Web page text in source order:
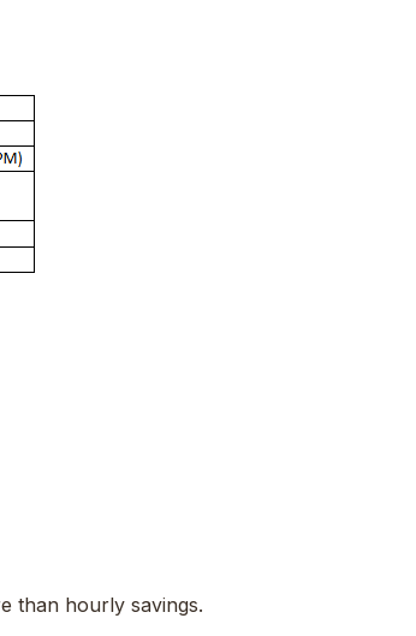
than hourly savings.